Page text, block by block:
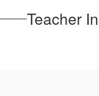
Teacher